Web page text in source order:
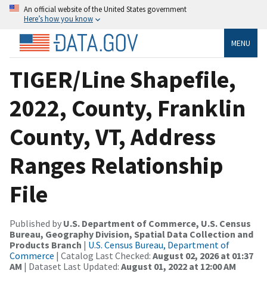
An official website of the United States government
Here’s how you know
MENU
TIGER/Line Shapefile,
2022, County, Franklin
County, VT, Address
Ranges Relationship
File
Published by U.S. Department of Commerce, U.S. Census
Bureau, Geography Division, Spatial Data Collection and
Products Branch | U.S. Census Bureau, Department of
Commerce | Catalog Last Checked: August 02, 2026 at 01:37
AM | Dataset Last Updated: August 01, 2022 at 12:00 AM